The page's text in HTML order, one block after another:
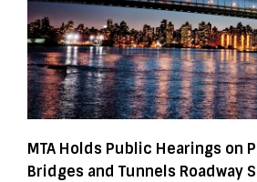
MTA Holds Public Hearings on
Bridges and Tunnels Roadway